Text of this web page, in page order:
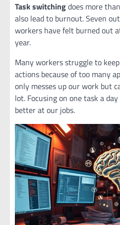
Task switchingdoes more
also lead to burnout. Seven
workers have felt burned out
year.
Many workers struggle to
actions because of too many
only messes up our work but
lot. Focusing on one task a
better at our jobs.